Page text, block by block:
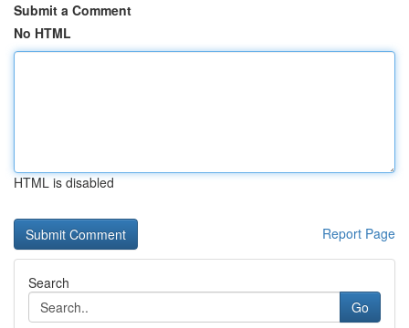
Submit a Comment
No HTML
HTML is disabled
Report Page
Search
Go